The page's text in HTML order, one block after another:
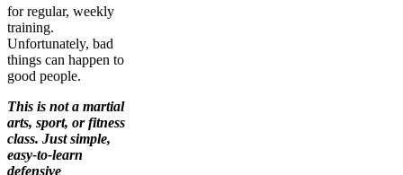
for regular, weekly
training.
Unfortunately, bad
things can happen to
good people.
This is not a martial
arts, sport, or fitness
class. Just simple,
easy-to-learn
defensive